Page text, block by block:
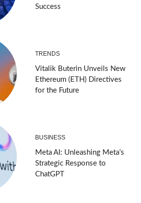
Success
TRENDS
Vitalik Buterin Unveils New
Ethereum (ETH) Directives
for the Future
BUSINESS
Meta AI: Unleashing Meta’s
Strategic Response to
ChatGPT